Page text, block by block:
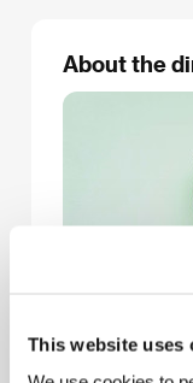
This website uses
About the